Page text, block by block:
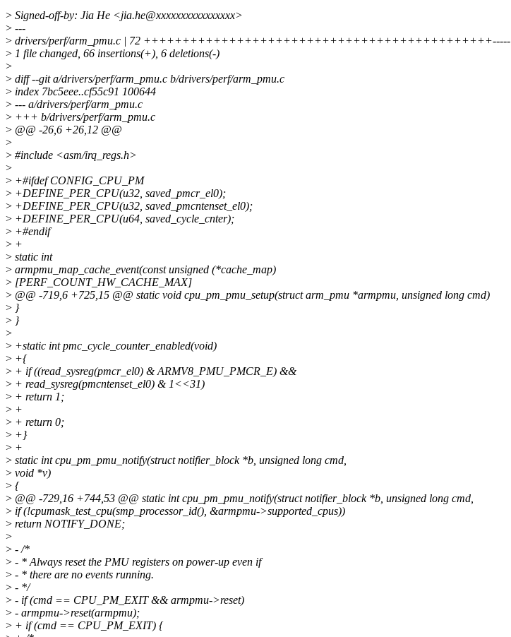
> Signed-off-by: Jia He <jia.he@xxxxxxxxxxxxxxxx>
> ---
> drivers/perf/arm_pmu.c | 72 +++++++++++++++++++++++++++++++++++++++++++++-----
> 1 file changed, 66 insertions(+), 6 deletions(-)
>
> diff --git a/drivers/perf/arm_pmu.c b/drivers/perf/arm_pmu.c
> index 7bc5eee..cf55c91 100644
> --- a/drivers/perf/arm_pmu.c
> +++ b/drivers/perf/arm_pmu.c
> @@ -26,6 +26,12 @@
>
> #include <asm/irq_regs.h>
>
> +#ifdef CONFIG_CPU_PM
> +DEFINE_PER_CPU(u32, saved_pmcr_el0);
> +DEFINE_PER_CPU(u32, saved_pmcntenset_el0);
> +DEFINE_PER_CPU(u64, saved_cycle_cnter);
> +#endif
> +
> static int
> armpmu_map_cache_event(const unsigned (*cache_map)
> [PERF_COUNT_HW_CACHE_MAX]
> @@ -719,6 +725,15 @@ static void cpu_pm_pmu_setup(struct arm_pmu *armpmu, unsigned long cmd)
> }
> }
>
> +static int pmc_cycle_counter_enabled(void)
> +{
> + if ((read_sysreg(pmcr_el0) & ARMV8_PMU_PMCR_E) &&
> + read_sysreg(pmcntenset_el0) & 1<<31)
> + return 1;
> +
> + return 0;
> +}
> +
> static int cpu_pm_pmu_notify(struct notifier_block *b, unsigned long cmd,
> void *v)
> {
> @@ -729,16 +744,53 @@ static int cpu_pm_pmu_notify(struct notifier_block *b, unsigned long cmd,
> if (!cpumask_test_cpu(smp_processor_id(), &armpmu->supported_cpus))
> return NOTIFY_DONE;
>
> - /*
> - * Always reset the PMU registers on power-up even if
> - * there are no events running.
> - */
> - if (cmd == CPU_PM_EXIT && armpmu->reset)
> - armpmu->reset(armpmu);
> + if (cmd == CPU_PM_EXIT) {